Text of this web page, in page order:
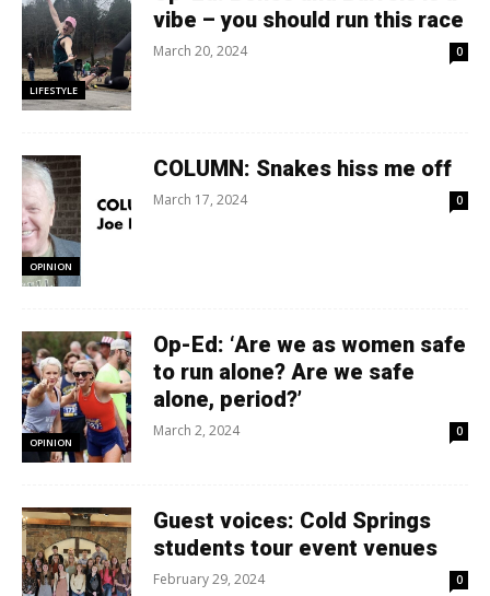
LIFESTYLE
vibe – you should run this race
March 20, 2024 0
OPINION
COLUMN: Snakes hiss me off
March 17, 2024 0
OPINION
Op-Ed: ‘Are we as women safe
to run alone? Are we safe
alone, period?’
March 2, 2024 0
Guest voices: Cold Springs
students tour event venues
February 29, 2024 0